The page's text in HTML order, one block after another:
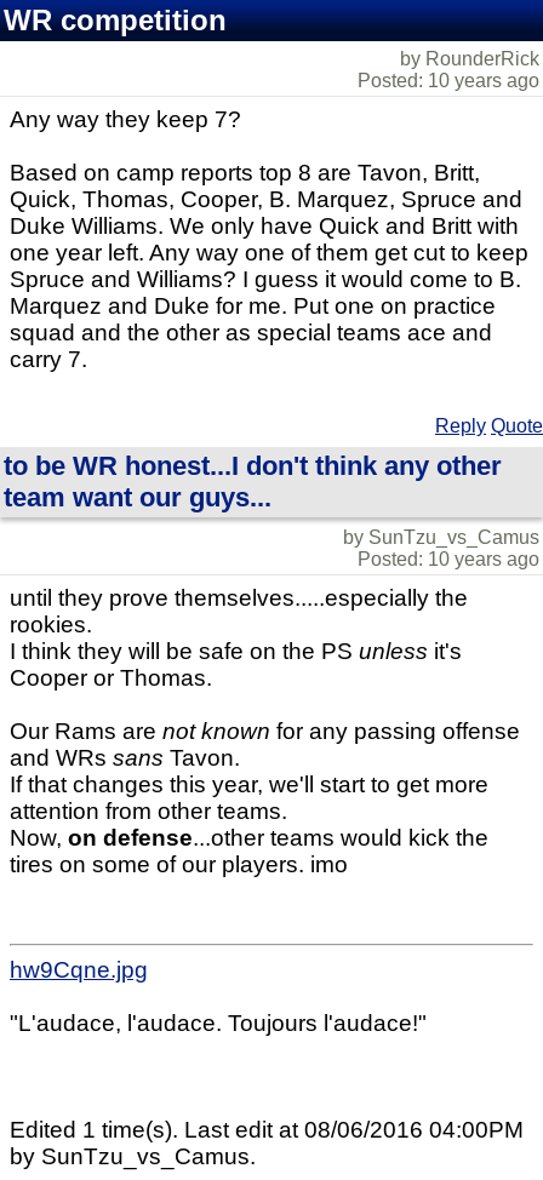
WR competition
by RounderRick
Posted: 10 years ago
Any way they keep 7?
Based on camp reports top 8 are Tavon, Britt,
Quick, Thomas, Cooper, B. Marquez, Spruce and
Duke Williams. We only have Quick and Britt with
one year left. Any way one of them get cut to keep
Spruce and Williams? I guess it would come to B.
Marquez and Duke for me. Put one on practice
squad and the other as special teams ace and
carry 7.
Reply Quote
to be WR honest...I don't think any other
team want our guys...
by SunTzu_vs_Camus
Posted: 10 years ago
until they prove themselves.....especially the
rookies.
I think they will be safe on the PS unless it's
Cooper or Thomas.
Our Rams are not known for any passing offense
and WRs sans Tavon.
If that changes this year, we'll start to get more
attention from other teams.
Now, on defense...other teams would kick the
tires on some of our players. imo
hw9Cqne.jpg
"L'audace, l'audace. Toujours l'audace!"
Edited 1 time(s). Last edit at 08/06/2016 04:00PM
by SunTzu_vs_Camus.